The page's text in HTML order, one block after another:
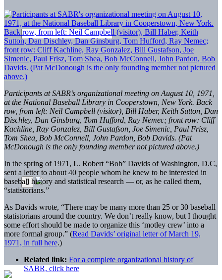
Participants at SABR’s organizational meeting on August 10, 1971,
at the National Baseball Library in Cooperstown, New York. Back
row, from left: Neil Campbell (visitor), Bill Haber, Keith Sutton, Dan
Dischley, Dan Ginsburg, Tom Hufford, Ray Nemec; front row: Cliff
Kachline, Ray Gonzalez, Bill Gustafson, Joe Simenic, Paul Frisz,
Tom Shea, Bob McConnell, John Pardon, Bob Davids. (Pat
McDonough is the only founding member not pictured above.)
In the spring of 1971, L. Robert “Bob” Davids of Washington, D.C,
sent a letter to about 40 people whom he knew to be interested in
baseball history and statistical research — or, as he called them,
“statistorians.”
As Davids wrote, “There may be many more than 25 or 30 baseball
statistorians around the country. We don’t really know, but I thought
some effort should be made to organize this ‘motley crew’ into a
more formal group.” (Read Davids’ original letter of March 19,
1971, in full here.)
Related link: For a complete organizational history of
SABR, click here